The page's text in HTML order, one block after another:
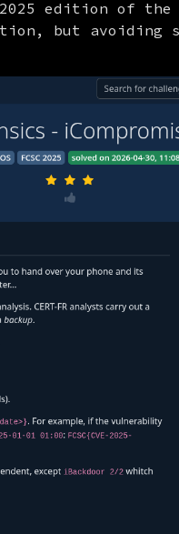
edition of the
but